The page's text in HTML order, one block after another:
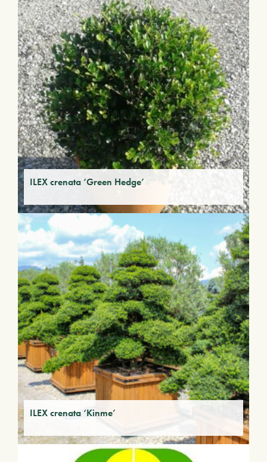
ILEX crenata ‘Green Hedge’
ILEX crenata ‘Kinme’